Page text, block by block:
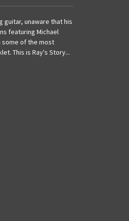
unaware that his
featuring Michael
some of the most
This is Ray's Story...